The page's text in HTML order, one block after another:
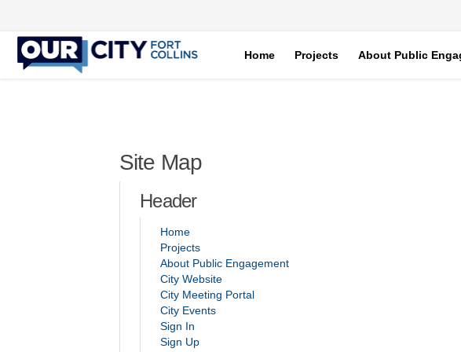
Home Projects About Public
Site Map
Header
Home
Projects
About Public Engagement
City Website(External link)
City Meeting Portal(External link)
City Events(External link)
Sign In
Sign Up